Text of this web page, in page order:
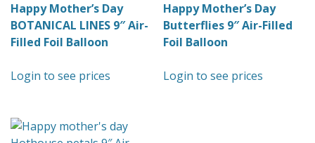
Happy Mother’s Day
BOTANICAL LINES 9″ Air-
Filled Foil Balloon
Login to see prices
Happy Mother’s Day
Butterflies 9″ Air-Filled
Foil Balloon
Login to see prices